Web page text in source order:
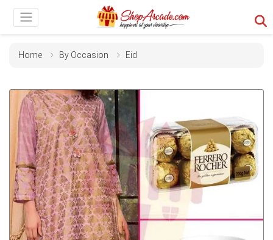
Home By Occasion Eid